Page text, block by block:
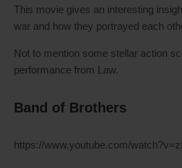
This movie gives an interesting
war and how they portrayed each
Not to mention some stellar action
performance from Law.
Band of Brothers
https://www.youtube.com/